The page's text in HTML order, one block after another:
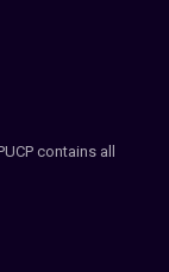
contains all